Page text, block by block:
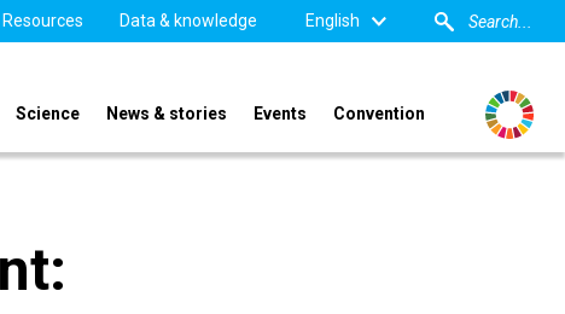
Resources Data & knowledge English
Science News & stories Events Convention